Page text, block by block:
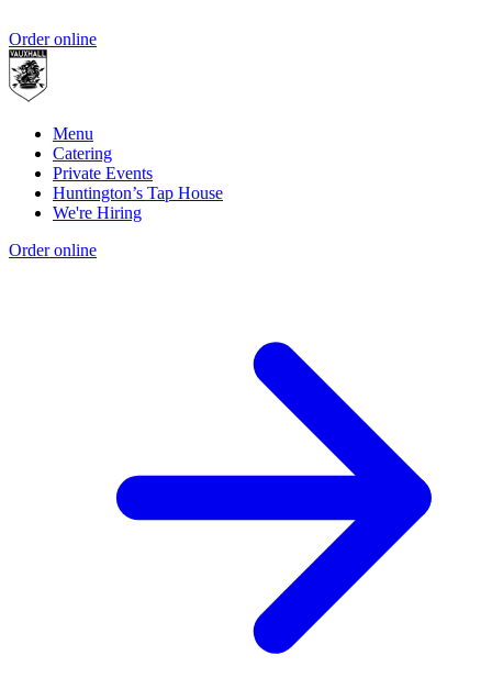
Order online
Menu
Catering
Private Events
Huntington’s Tap House
We're Hiring
Order online